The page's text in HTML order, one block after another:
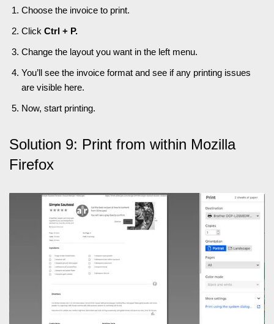
Choose the invoice to print.
Click Ctrl + P.
Change the layout you want in the left menu.
You’ll see the invoice format and see if any printing issues
are visible here.
Now, start printing.
Solution 9: Print from within Mozilla
Firefox